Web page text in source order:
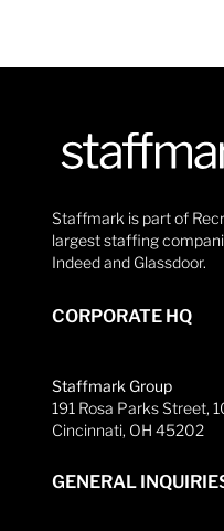
Staffmark is part of
largest staffing
Indeed and Glassdoor.
CORPORATE HQ
Staffmark Group
191 Rosa Parks Street,
Cincinnati, OH 45202
GENERAL